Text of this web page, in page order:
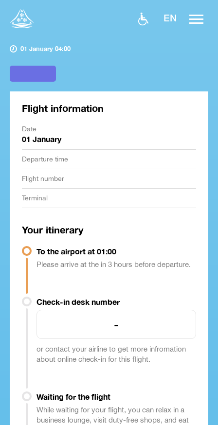
EN
01 January 04:00
Flight information
Date
01 January
Departure time
Flight number
Terminal
Your itinerary
To the airport at 01:00
Please arrive at the in 3 hours before departure.
Check-in desk number
-
or contact your airline to get more infromation
about online check-in for this flight.
Waiting for the flight
While waiting for your flight, you can relax in a
business lounge, visit duty-free shops, and eat